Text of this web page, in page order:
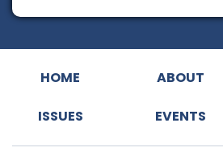
HOME ABOUT
ISSUES EVENTS